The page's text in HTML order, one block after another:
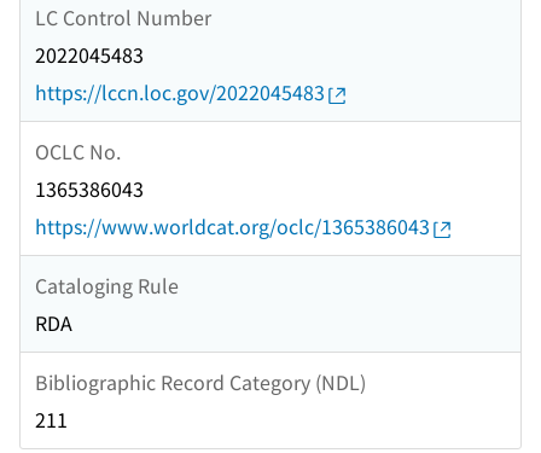
LC Control Number
2022045483
https://lccn.loc.gov/2022045483
OCLC No.
1365386043
https://www.worldcat.org/oclc/1365386043
Cataloging Rule
RDA
Bibliographic Record Category (NDL)
211